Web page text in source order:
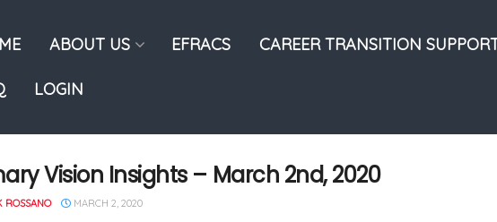
ABOUT US EFRACS CAREER TRANSITION
LOGIN
Vision Insights – March 2nd, 2020
ROSSANO MARCH 2, 2020